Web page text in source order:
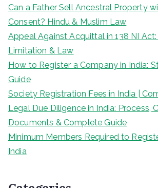
Can a Father Sell Ancestral Property
Consent? Hindu & Muslim Law
Appeal Against Acquittal in 138 NI Act:
Limitation & Law
How to Register a Company in India:
Guide
Society Registration Fees in India |
Legal Due Diligence in India: Process,
Documents & Complete Guide
Minimum Members Required to
India